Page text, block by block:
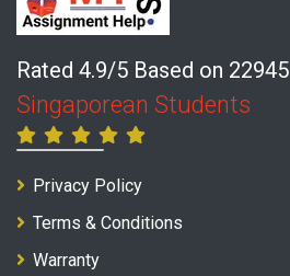
Rated 4.9/5 Based on 22945
Singaporean Students
Privacy Policy
Terms & Conditions
Warranty